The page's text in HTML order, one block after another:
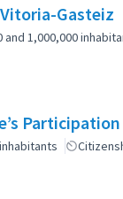
Gasteiz
and 1,000,000
Participation